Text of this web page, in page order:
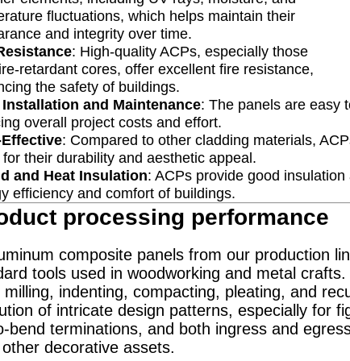
fluctuations, which helps maintain their
and integrity over time.
: High-quality ACPs, especially those
retardant cores, offer excellent fire resistance,
the safety of buildings.
and Maintenance: The panels are easy
overall project costs and effort.
: Compared to other cladding materials,
their durability and aesthetic appeal.
and Heat Insulation: ACPs provide good
efficiency and comfort of buildings.
processing performance
composite panels from our production
tools used in woodworking and metal
milling, indenting, compacting, pleating, and
of intricate design patterns, especially for
bend terminations, and both ingress and
decorative assets.